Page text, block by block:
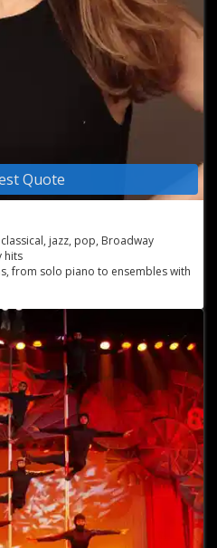
Quote
jazz, pop, Broadway
hits
from solo piano to ensembles with
shows, bringing the latest
Director and pianist with over 50